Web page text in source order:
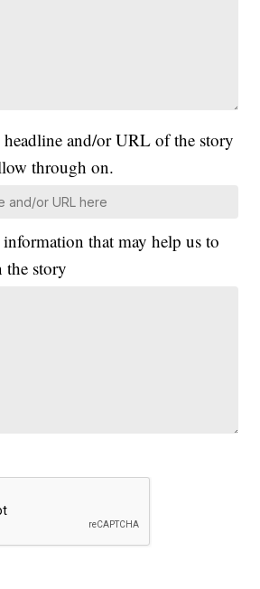
headline and/or URL of the story
through on.
that may help us to
story